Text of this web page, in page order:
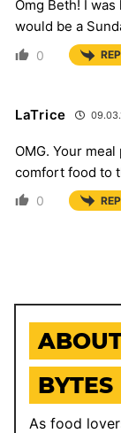
Omg Beth! I
would be a
0
LaTrice
OMG. Your
comfort food to
0
BYTES
As food